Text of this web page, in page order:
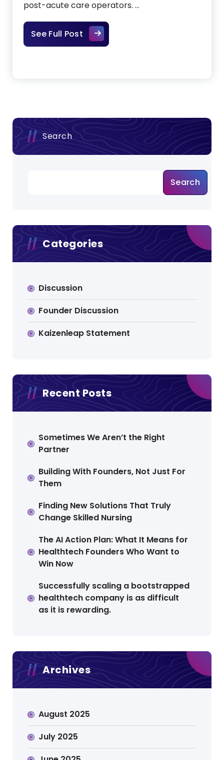
post-acute care operators. …
See Full PostWhy Innovation in Long-Term
Search
Search
Categories
Discussion
Founder Discussion
Kaizenleap Statement
Recent Posts
Sometimes We Aren’t the Right
Partner
Building With Founders, Not Just For
Them
Finding New Solutions That Truly
Change Skilled Nursing
The AI Action Plan: What It Means for
Healthtech Founders Who Want to
Win Now
Successfully scaling a bootstrapped
healthtech company is as difficult
as it is rewarding.
Archives
August 2025
July 2025